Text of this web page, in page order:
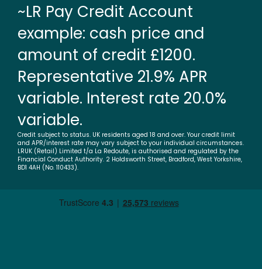
~LR Pay Credit Account
example: cash price and
amount of credit £1200.
Representative 21.9% APR
variable. Interest rate 20.0%
variable.
Credit subject to status. UK residents aged 18 and over. Your credit limit
and APR/interest rate may vary subject to your individual circumstances.
LRUK (Retail) Limited t/a La Redoute, is authorised and regulated by the
Financial Conduct Authority. 2 Holdsworth Street, Bradford, West Yorkshire,
BD1 4AH (No. 110433).